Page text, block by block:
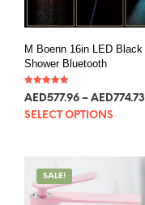
M Boenn 16in LED Black
Shower Bluetooth
5.00
AED577.96 – AED774.73
SELECT OPTIONS
SALE!